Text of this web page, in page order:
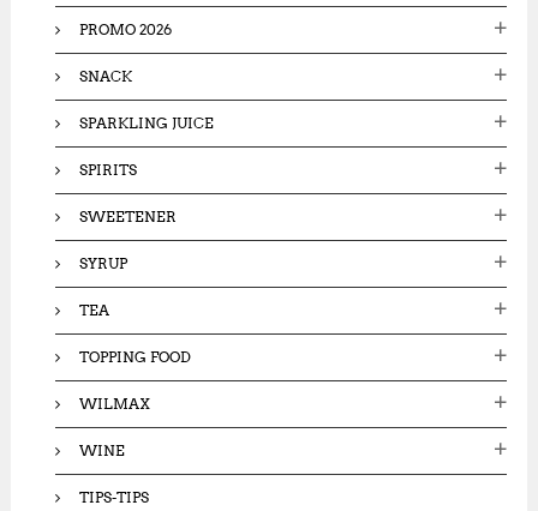
PROMO 2026
SNACK
SPARKLING JUICE
SPIRITS
SWEETENER
SYRUP
TEA
TOPPING FOOD
WILMAX
WINE
TIPS-TIPS